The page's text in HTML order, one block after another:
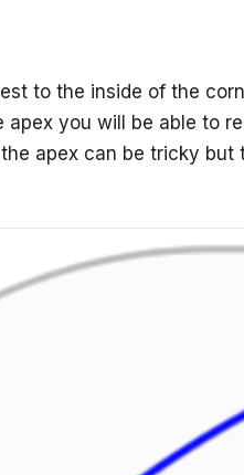
to the inside of the
you will be able to
apex can be tricky but